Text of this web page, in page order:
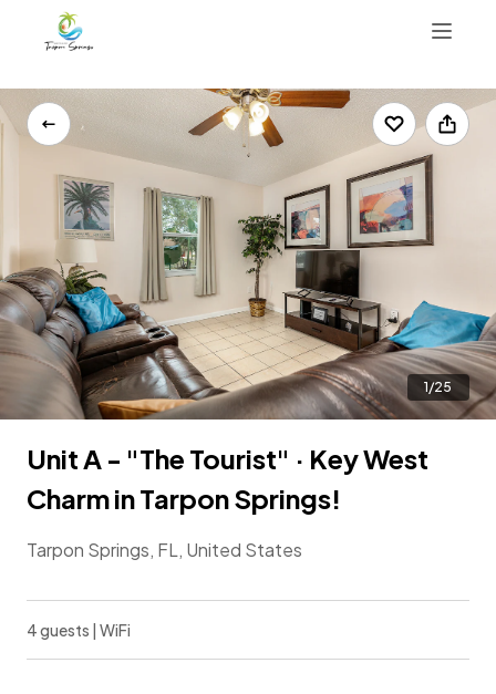
Things To Do
Properties
Contact Us
Reviews
Map
1(813)310-5216
Book Now
Unit A - "The Tourist" · Key West
Charm in Tarpon Springs!
Tarpon Springs, FL, United States
1/25
4 guests | WiFi